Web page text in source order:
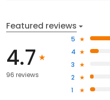
Featured reviews
4.7
96 reviews
5
4
3
2
1